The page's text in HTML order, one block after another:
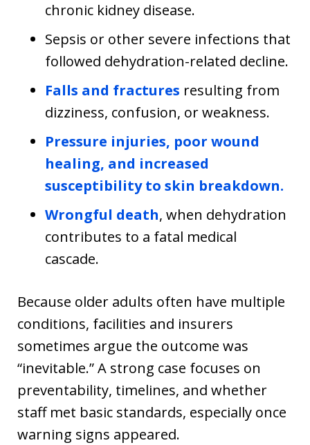
chronic kidney disease.
Sepsis or other severe infections that
followed dehydration-related decline.
Falls and fractures resulting from
dizziness, confusion, or weakness.
Pressure injuries, poor wound
healing, and increased
susceptibility to skin breakdown.
Wrongful death, when dehydration
contributes to a fatal medical
cascade.
Because older adults often have multiple
conditions, facilities and insurers
sometimes argue the outcome was
“inevitable.” A strong case focuses on
preventability, timelines, and whether
staff met basic standards, especially once
warning signs appeared.